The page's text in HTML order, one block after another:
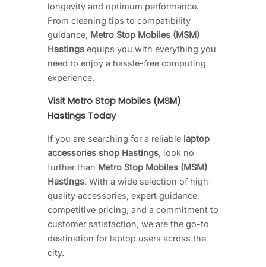
longevity and optimum performance.
From cleaning tips to compatibility
guidance, Metro Stop Mobiles (MSM)
Hastings equips you with everything you
need to enjoy a hassle-free computing
experience.
Visit Metro Stop Mobiles (MSM)
Hastings Today
If you are searching for a reliable laptop
accessories shop Hastings, look no
further than Metro Stop Mobiles (MSM)
Hastings. With a wide selection of high-
quality accessories, expert guidance,
competitive pricing, and a commitment to
customer satisfaction, we are the go-to
destination for laptop users across the
city.